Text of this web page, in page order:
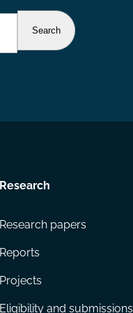
Research
Research papers
Reports
Projects
Eligibility and submissions